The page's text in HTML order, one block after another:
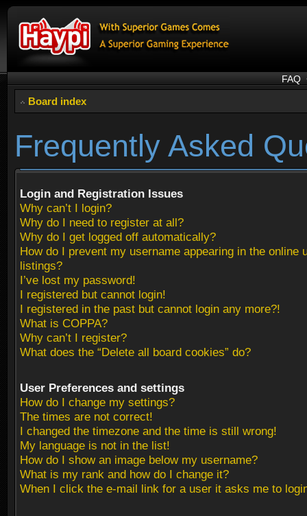
FAQ
Board index
Frequently Asked
Login and Registration Issues
Why can’t I login?
Why do I need to register at all?
Why do I get logged off automatically?
How do I prevent my username appearing in the online
listings?
I’ve lost my password!
I registered but cannot login!
I registered in the past but cannot login any more?!
What is COPPA?
Why can’t I register?
What does the “Delete all board cookies” do?
User Preferences and settings
How do I change my settings?
The times are not correct!
I changed the timezone and the time is still wrong!
My language is not in the list!
How do I show an image below my username?
What is my rank and how do I change it?
When I click the e-mail link for a user it asks me to